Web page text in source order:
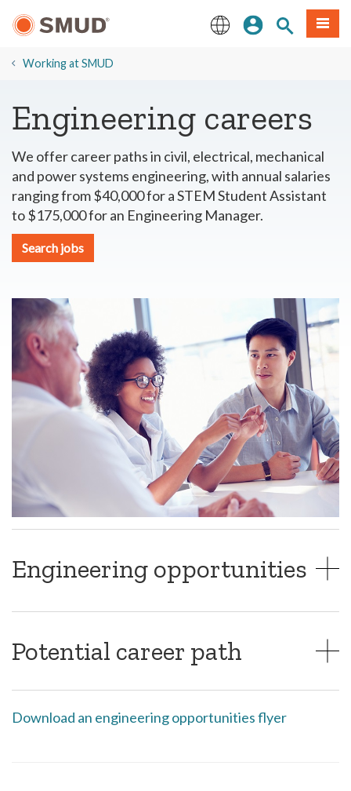
Content
Sign InSite Search
Menu
​Working at SMUD
Engineering careers
We offer career paths in civil, electrical, mechanical
and power systems engineering, with annual salaries
ranging from $40,000 for a STEM Student Assistant
to $175,000 for an Engineering Manager.
Search jobs
Engineering opportunities
Potential career path
Download an engineering opportunities flyer